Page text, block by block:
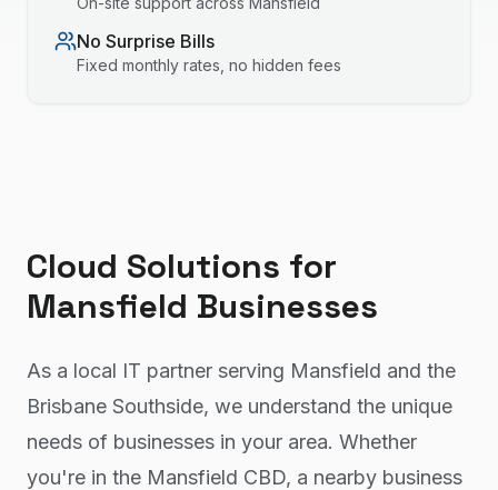
No Surprise Bills
Fixed monthly rates, no hidden fees
Cloud Solutions for
Mansfield Businesses
As a local IT partner serving Mansfield and the
Brisbane Southside, we understand the unique
needs of businesses in your area. Whether
you're in the Mansfield CBD, a nearby business